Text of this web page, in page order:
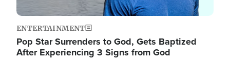
ENTERTAINMENT
Pop Star Surrenders to God, Gets Baptized
After Experiencing 3 Signs from God